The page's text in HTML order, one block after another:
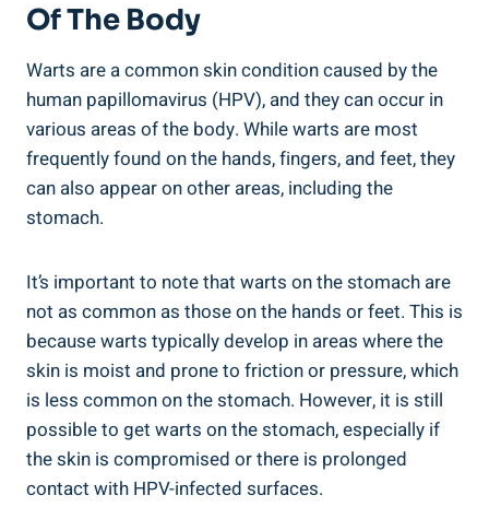
Of The Body
Warts‌ are ⁢a common skin condition caused by ​the
human papillomavirus (HPV), and they can occur in
various areas of the body. ⁣While ⁤warts⁣ are ​most
frequently ​found on the hands, fingers, and feet, they
can also appear ⁢on other areas, including the
stomach.
It’s important to note that warts on the stomach are
not⁢ as ‍common as those on the hands or feet. ‍This is
‌because ​warts typically develop‍ in areas where the⁤
skin is moist and⁣ prone to ⁢friction⁣ or​ pressure, which
is less common‍ on the stomach.⁣ However, it is⁢ still
possible to ⁢get⁣ warts on the stomach, especially if
the skin​ is compromised or there is prolonged
‌contact ​with HPV-infected ⁢surfaces.